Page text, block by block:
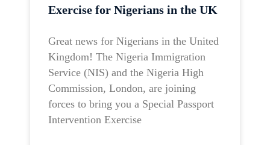
Exercise for Nigerians in the UK
Great news for Nigerians in the United
Kingdom! The Nigeria Immigration
Service (NIS) and the Nigeria High
Commission, London, are joining
forces to bring you a Special Passport
Intervention Exercise